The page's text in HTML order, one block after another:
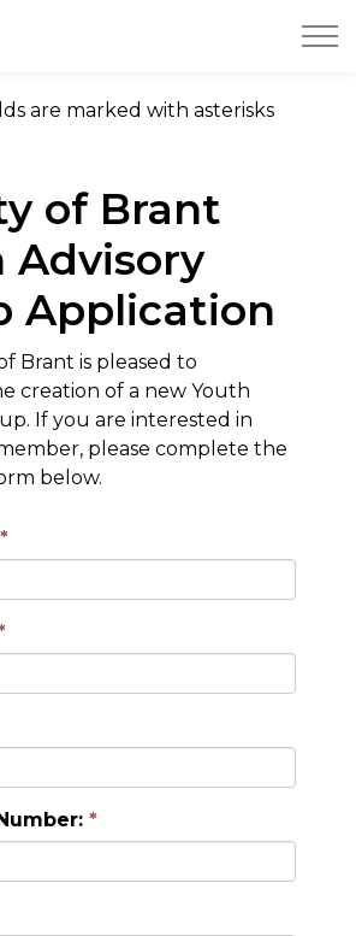
are marked with asterisks
of Brant
Advisory
Application
Brant is pleased to
creation of a new Youth
If you are interested in
please complete the
below.